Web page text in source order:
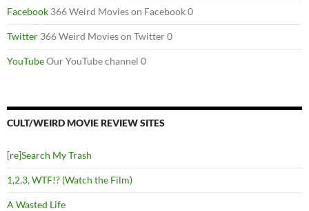
Facebook 366 Weird Movies on Facebook 0
Twitter 366 Weird Movies on Twitter 0
YouTubeOur YouTube channel 0
CULT/WEIRD MOVIE REVIEW SITES
[re]Search My Trash
1,2,3, WTF!? (Watch the Film)
A Wasted Life